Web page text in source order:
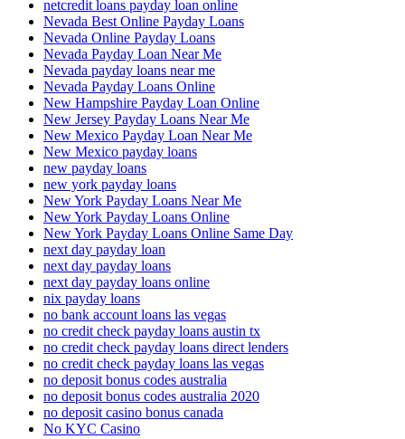
netcredit loans payday loan online
Nevada Best Online Payday Loans
Nevada Online Payday Loans
Nevada Payday Loan Near Me
Nevada payday loans near me
Nevada Payday Loans Online
New Hampshire Payday Loan Online
New Jersey Payday Loans Near Me
New Mexico Payday Loan Near Me
New Mexico payday loans
new payday loans
new york payday loans
New York Payday Loans Near Me
New York Payday Loans Online
New York Payday Loans Online Same Day
next day payday loan
next day payday loans
next day payday loans online
nix payday loans
no bank account loans las vegas
no credit check payday loans austin tx
no credit check payday loans direct lenders
no credit check payday loans las vegas
no deposit bonus codes australia
no deposit bonus codes australia 2020
no deposit casino bonus canada
No KYC Casino